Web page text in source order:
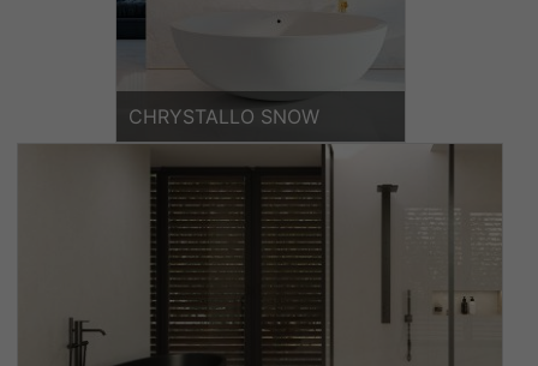
CHRYSTALLO SNOW